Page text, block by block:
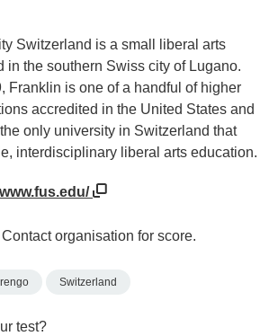
Switzerland is a small liberal arts
in the southern Swiss city of Lugano.
Franklin is one of a handful of higher
accredited in the United States and
only university in Switzerland that
interdisciplinary liberal arts education.
Contact organisation for score.
Switzerland
test?